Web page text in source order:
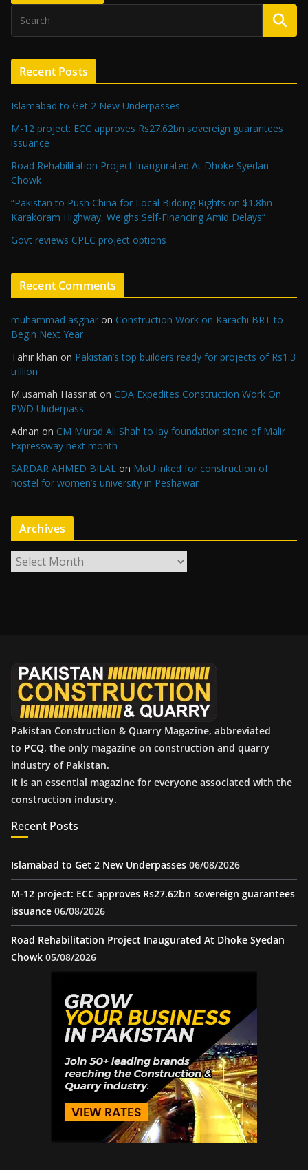
Recent Posts
Islamabad to Get 2 New Underpasses
M-12 project: ECC approves Rs27.62bn sovereign guarantees
issuance
Road Rehabilitation Project Inaugurated At Dhoke Syedan
Chowk
“Pakistan to Push China for Local Bidding Rights on $1.8bn
Karakoram Highway, Weighs Self-Financing Amid Delays”
Govt reviews CPEC project options
Recent Comments
muhammad asghar on Construction Work on Karachi BRT to
Begin Next Year
Tahir khan on Pakistan’s top builders ready for projects of Rs1.3
trillion
M.usamah Hassnat on CDA Expedites Construction Work On
PWD Underpass
Adnan on CM Murad Ali Shah to lay foundation stone of Malir
Expressway next month
SARDAR AHMED BILAL on MoU inked for construction of
hostel for women’s university in Peshawar
Archives
r
Pakistan Construction & Quarry Magazine, abbreviated
to PCQ, the only magazine on construction and quarry
industry of Pakistan.
It is an essential magazine for everyone associated with the
construction industry.
Recent Posts
Islamabad to Get 2 New Underpasses 06/08/2026
M-12 project: ECC approves Rs27.62bn sovereign guarantees
issuance 06/08/2026
Road Rehabilitation Project Inaugurated At Dhoke Syedan
Chowk 05/08/2026